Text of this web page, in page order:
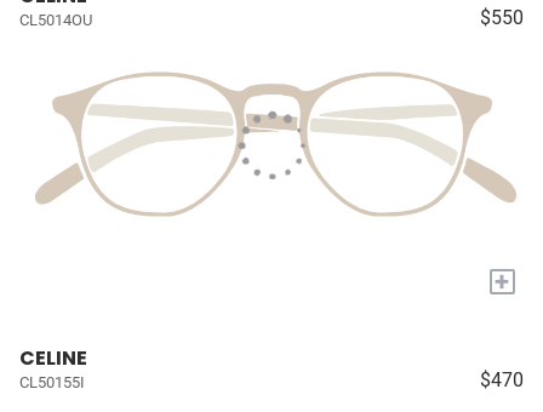
CL5014OU $550
+
CELINE
CL50155I $470